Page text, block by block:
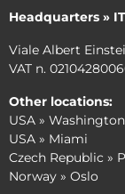
Headquarters »
Viale Albert
VAT n.
Other locations:
USA » Washington
USA » Miami
Czech Republic »
Norway » Oslo